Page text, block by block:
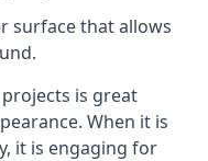
surface that allows
is great
When it is
it is engaging for